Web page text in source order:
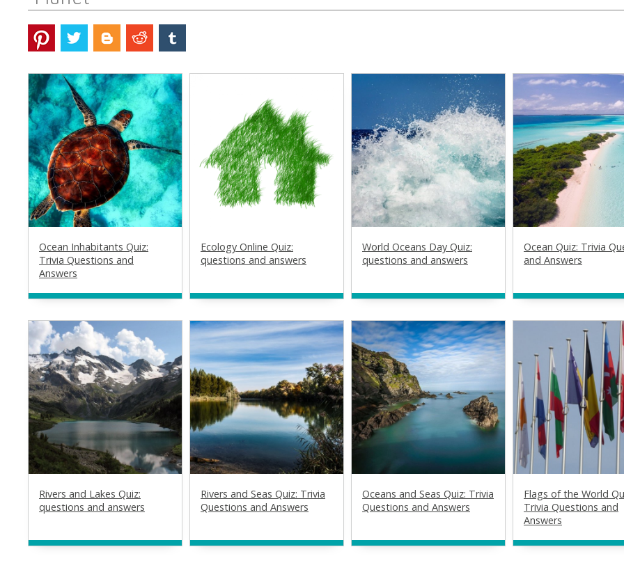
Ocean Inhabitants Quiz:
Trivia Questions and
Answers
Ecology Online Quiz:
questions and answers
World Oceans Day Quiz:
questions and answers
Ocean Quiz: Trivia
and Answers
Rivers and Lakes Quiz:
questions and answers
Rivers and Seas Quiz: Trivia
Questions and Answers
Oceans and Seas Quiz: Trivia
Questions and Answers
Flags of the World
Trivia Questions and
Answers